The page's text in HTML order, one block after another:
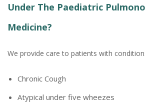
Under The Paediatric
Medicine?
We provide care to patients with
Chronic Cough
Atypical under five wheezes